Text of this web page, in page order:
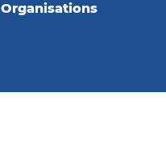
Organisations